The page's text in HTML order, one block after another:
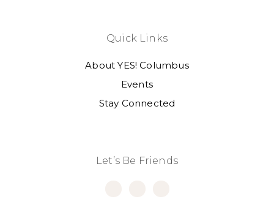
Quick Links
About YES! Columbus
Events
Stay Connected
Let’s Be Friends